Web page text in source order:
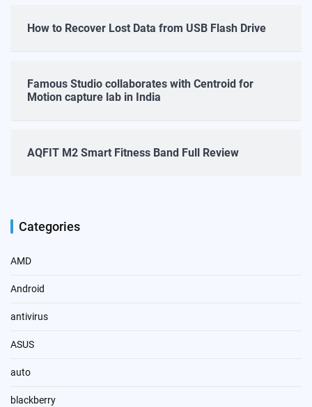
How to Recover Lost Data from USB Flash Drive
Famous Studio collaborates with Centroid for
Motion capture lab in India
AQFIT M2 Smart Fitness Band Full Review
Categories
AMD
Android
antivirus
ASUS
auto
blackberry